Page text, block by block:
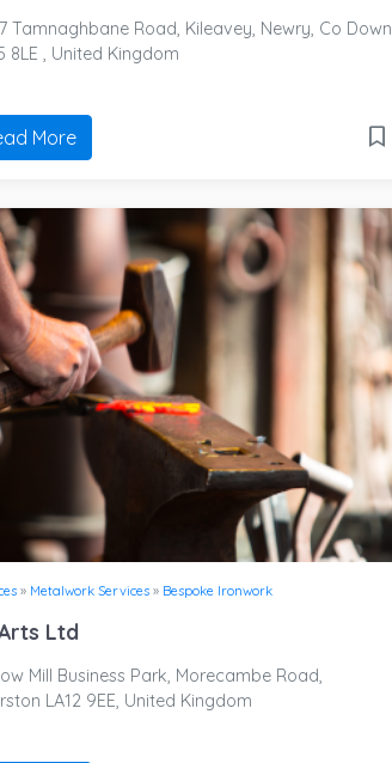
Tamnaghbane Road, Kileavey, Newry, Co Down
8LE , United Kingdom
More
» Metalwork Services » Bespoke Ironwork
Ltd
Mill Business Park, Morecambe Road,
LA12 9EE, United Kingdom